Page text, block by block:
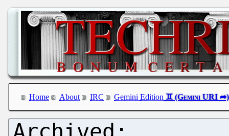
Home About IRC Gemini Edition